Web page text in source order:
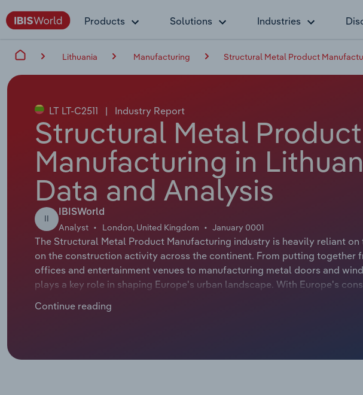
Products Solutions Industries
Lithuania Manufacturing Structural Metal Product
LT LT-C2511 | Industry Report
Structural Metal Product
Manufacturing in
Data and Analysis
II
IBISWorld
Analyst London, United Kingdom January 0001
The Structural Metal Product Manufacturing industry is heavily reliant
on the construction activity across the continent. From putting together
offices and entertainment venues to manufacturing metal doors and
plays a key role in shaping Europe's urban landscape. With Europe's
businesses in the e-commerce sector needing more warehouse space.
Continue reading